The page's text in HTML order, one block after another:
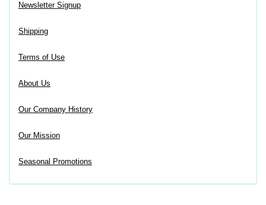
Newsletter Signup
Shipping
Terms of Use
About Us
Our Company History
Our Mission
Seasonal Promotions